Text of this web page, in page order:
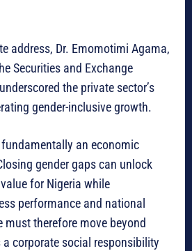
address, Dr. Emomotimi Agama,
Securities and Exchange
the private sector’s
gender-inclusive growth.
fundamentally an economic
gender gaps can unlock
for Nigeria while
performance and national
must therefore move beyond
corporate social responsibility